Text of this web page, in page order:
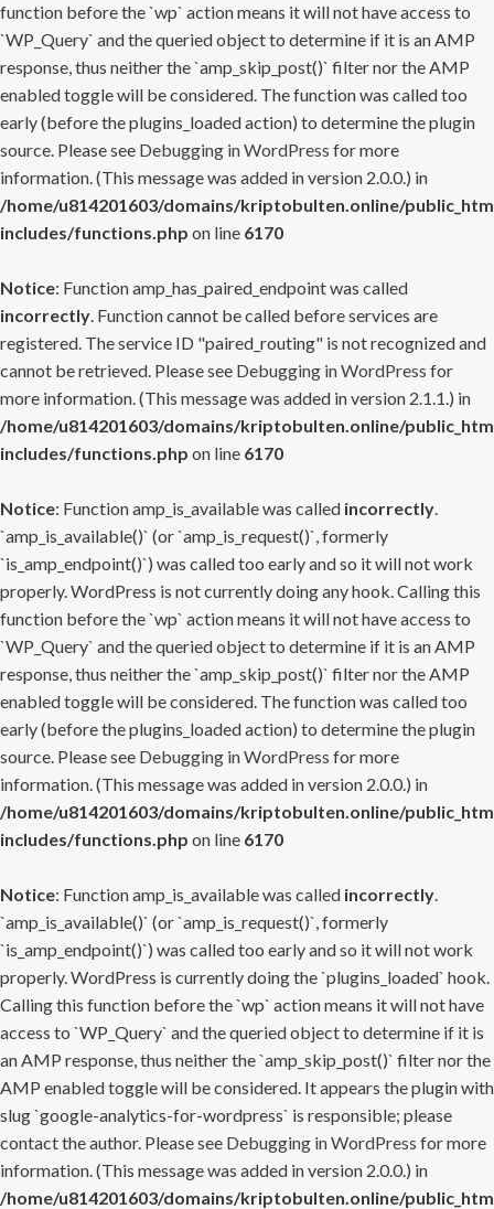
function before the `wp` action means it will not have access to
`WP_Query` and the queried object to determine if it is an AMP
response, thus neither the `amp_skip_post()` filter nor the AMP
enabled toggle will be considered. The function was called too
early (before the plugins_loaded action) to determine the plugin
source. Please see Debugging in WordPress for more
information. (This message was added in version 2.0.0.) in
/home/u814201603/domains/kriptobulten.online/
includes/functions.php on line 6170
Notice: Function amp_has_paired_endpoint was called
incorrectly. Function cannot be called before services are
registered. The service ID "paired_routing" is not recognized and
cannot be retrieved. Please see Debugging in WordPress for
more information. (This message was added in version 2.1.1.) in
/home/u814201603/domains/kriptobulten.online/
includes/functions.php on line 6170
Notice: Function amp_is_available was called incorrectly.
`amp_is_available()` (or `amp_is_request()`, formerly
`is_amp_endpoint()`) was called too early and so it will not work
properly. WordPress is not currently doing any hook. Calling this
function before the `wp` action means it will not have access to
`WP_Query` and the queried object to determine if it is an AMP
response, thus neither the `amp_skip_post()` filter nor the AMP
enabled toggle will be considered. The function was called too
early (before the plugins_loaded action) to determine the plugin
source. Please see Debugging in WordPress for more
information. (This message was added in version 2.0.0.) in
/home/u814201603/domains/kriptobulten.online/
includes/functions.php on line 6170
Notice: Function amp_is_available was called incorrectly.
`amp_is_available()` (or `amp_is_request()`, formerly
`is_amp_endpoint()`) was called too early and so it will not work
properly. WordPress is currently doing the `plugins_loaded` hook.
Calling this function before the `wp` action means it will not have
access to `WP_Query` and the queried object to determine if it is
an AMP response, thus neither the `amp_skip_post()` filter nor the
AMP enabled toggle will be considered. It appears the plugin with
slug `google-analytics-for-wordpress` is responsible; please
contact the author. Please see Debugging in WordPress for more
information. (This message was added in version 2.0.0.) in
/home/u814201603/domains/kriptobulten.online/